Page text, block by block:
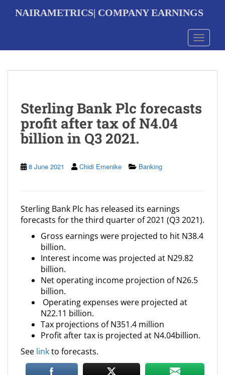
NAIRAMETRICS| COMPANY EARNINGS
Toggle
Sterling Bank Plc forecasts
profit after tax of N4.04
billion in Q3 2021.
8 June 2021 Chidi Emenike Banking
Sterling Bank Plc has released its earnings
forecasts for the third quarter of 2021 (Q3 2021).
Gross earnings were projected to hit N38.4
billion.
Interest income was projected at N29.82
billion.
Net operating income projection of N26.5
billion.
Operating expenses were projected at
N22.11 billion.
Tax projections of N351.4 million
Profit after tax is projected at N4.04billion.
See linkto forecasts.